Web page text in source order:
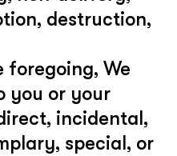
destruction,
We
you or your
incidental,
special, or